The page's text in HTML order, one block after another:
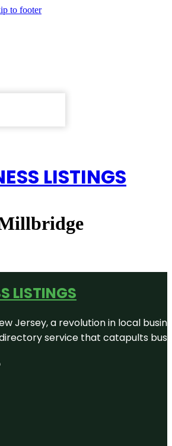
to footer
LISTINGS
LISTINGS
Jersey, a revolution in local
service that catapults